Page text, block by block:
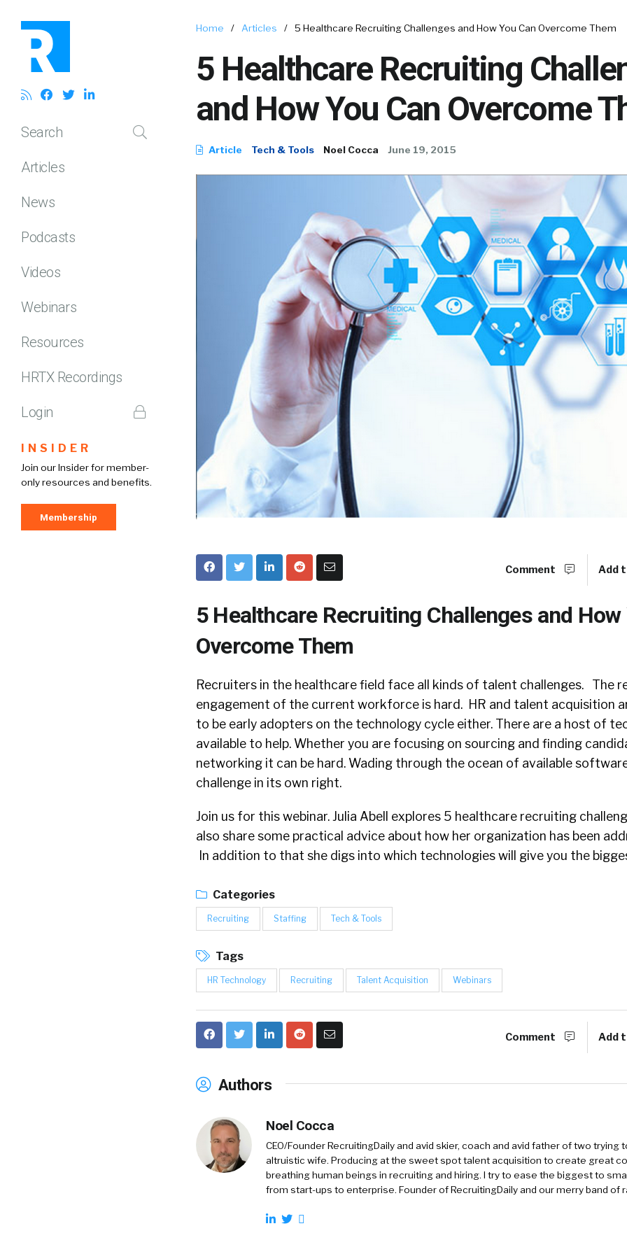
Search
Articles
News
Podcasts
Videos
Webinars
Resources
HRTX Recordings
Login
INSIDER
Join our Insider for member-
only resources and benefits.
Membership
Home / Articles / 5 Healthcare Recruiting Challenges and How You Can Overcome Them
5 Healthcare Recruiting
and How You Can Overcome
Article Tech & Tools Noel Cocca June 19, 2015
Comment Add
5 Healthcare Recruiting Challenges and How
Overcome Them
Recruiters in the healthcare field face all kinds of talent challenges. The
engagement of the current workforce is hard. HR and talent acquisition
to be early adopters on the technology cycle either. There are a host of
available to help. Whether you are focusing on sourcing and finding
networking it can be hard. Wading through the ocean of available
challenge in its own right.
Join us for this webinar. Julia Abell explores 5 healthcare recruiting
also share some practical advice about how her organization has been
In addition to that she digs into which technologies will give you the
Categories
Recruiting Staffing Tech & Tools
Tags
HR Technology Recruiting Talent Acquisition Webinars
Comment Add
Authors
Noel Cocca
CEO/Founder RecruitingDaily and avid skier, coach and avid father of two trying
altruistic wife. Producing at the sweet spot talent acquisition to create great
breathing human beings in recruiting and hiring. I try to ease the biggest to
from start-ups to enterprise. Founder of RecruitingDaily and our merry band of